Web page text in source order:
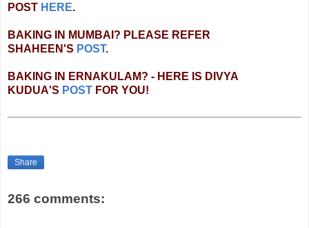
POST HERE.
BAKING IN MUMBAI? PLEASE REFER
SHAHEEN'S POST.
BAKING IN ERNAKULAM? - HERE IS DIVYA
KUDUA'S POST FOR YOU!
Share
266 comments: